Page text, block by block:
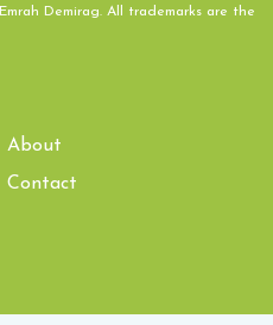
Emrah Demirag. All trademarks are the
About
Contact